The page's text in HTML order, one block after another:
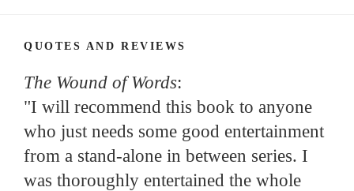
QUOTES AND REVIEWS
The Wound of Words:
"I will recommend this book to anyone
who just needs some good entertainment
from a stand-alone in between series. I
was thoroughly entertained the whole